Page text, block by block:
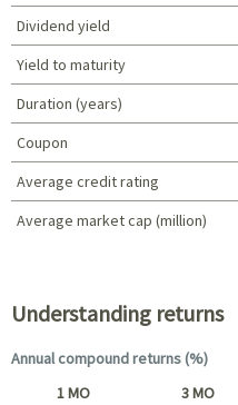
Dividend yield
Yield to maturity
Duration (years)
Coupon
Average credit rating
Average market cap (million)
Understanding returns
Annual compound returns (%)
1 MO 3 MO